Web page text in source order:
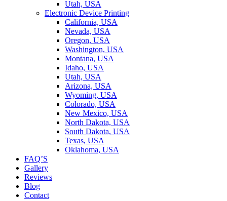
Utah, USA
Electronic Device Printing
California, USA
Nevada, USA
Oregon, USA
Washington, USA
Montana, USA
Idaho, USA
Utah, USA
Arizona, USA
Wyoming, USA
Colorado, USA
New Mexico, USA
North Dakota, USA
South Dakota, USA
Texas, USA
Oklahoma, USA
FAQ’S
Gallery
Reviews
Blog
Contact